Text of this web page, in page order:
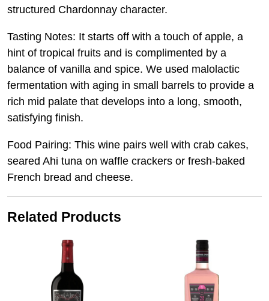
structured Chardonnay character.
Tasting Notes: It starts off with a touch of apple, a
hint of tropical fruits and is complimented by a
balance of vanilla and spice. We used malolactic
fermentation with aging in small barrels to provide a
rich mid palate that develops into a long, smooth,
satisfying finish.
Food Pairing: This wine pairs well with crab cakes,
seared Ahi tuna on waffle crackers or fresh-baked
French bread and cheese.
Related Products